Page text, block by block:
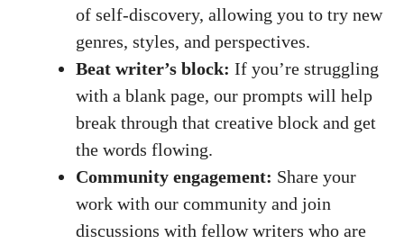
of self-discovery, allowing you to try new
genres, styles, and perspectives.
Beat writer’s block: If you’re struggling
with a blank page, our prompts will help
break through that creative block and get
the words flowing.
Community engagement: Share your
work with our community and join
discussions with fellow writers who are